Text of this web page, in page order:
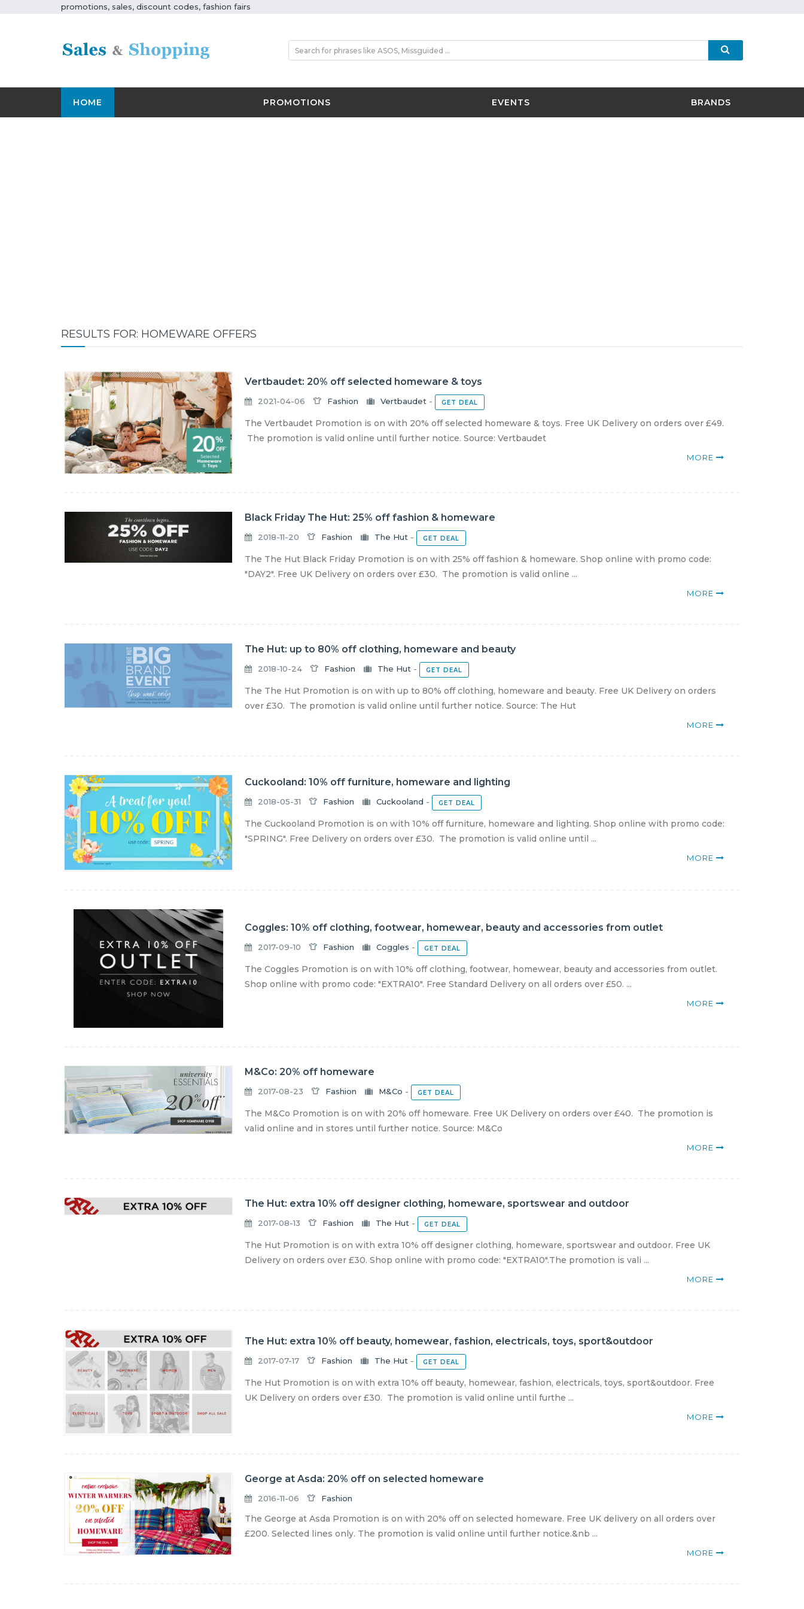
promotions, sales, discount codes, fashion fairs
HOME PROMOTIONS EVENTS BRANDS
RESULTS FOR: HOMEWARE OFFERS
Vertbaudet: 20% off selected homeware & toys
2021-04-06 Fashion Vertbaudet - GET DEAL
The Vertbaudet Promotion is on with 20% off selected homeware & toys. Free UK Delivery on orders over £49.
The promotion is valid online until further notice. Source: Vertbaudet
MORE
Black Friday The Hut: 25% off fashion & homeware
2018-11-20 Fashion The Hut - GET DEAL
The The Hut Black Friday Promotion is on with 25% off fashion & homeware. Shop online with promo code:
"DAY2". Free UK Delivery on orders over £30. The promotion is valid online ...
MORE
The Hut: up to 80% off clothing, homeware and beauty
2018-10-24 Fashion The Hut - GET DEAL
The The Hut Promotion is on with up to 80% off clothing, homeware and beauty. Free UK Delivery on orders
over £30. The promotion is valid online until further notice. Source: The Hut
MORE
Cuckooland: 10% off furniture, homeware and lighting
2018-05-31 Fashion Cuckooland - GET DEAL
The Cuckooland Promotion is on with 10% off furniture, homeware and lighting. Shop online with promo code:
"SPRING". Free Delivery on orders over £30. The promotion is valid online until ...
MORE
Coggles: 10% off clothing, footwear, homewear, beauty and accessories from outlet
2017-09-10 Fashion Coggles - GET DEAL
The Coggles Promotion is on with 10% off clothing, footwear, homewear, beauty and accessories from outlet.
Shop online with promo code: "EXTRA10". Free Standard Delivery on all orders over £50. ...
MORE
M&Co: 20% off homeware
2017-08-23 Fashion M&Co - GET DEAL
The M&Co Promotion is on with 20% off homeware. Free UK Delivery on orders over £40. The promotion is
valid online and in stores until further notice. Source: M&Co
MORE
The Hut: extra 10% off designer clothing, homeware, sportswear and outdoor
2017-08-13 Fashion The Hut - GET DEAL
The Hut Promotion is on with extra 10% off designer clothing, homeware, sportswear and outdoor. Free UK
Delivery on orders over £30. Shop online with promo code: "EXTRA10".The promotion is vali ...
MORE
The Hut: extra 10% off beauty, homewear, fashion, electricals, toys, sport&outdoor
2017-07-17 Fashion The Hut - GET DEAL
The Hut Promotion is on with extra 10% off beauty, homewear, fashion, electricals, toys, sport&outdoor. Free
UK Delivery on orders over £30. The promotion is valid online until furthe ...
MORE
George at Asda: 20% off on selected homeware
2016-11-06 Fashion
The George at Asda Promotion is on with 20% off on selected homeware. Free UK delivery on all orders over
£200. Selected lines only. The promotion is valid online until further notice.&nb ...
MORE